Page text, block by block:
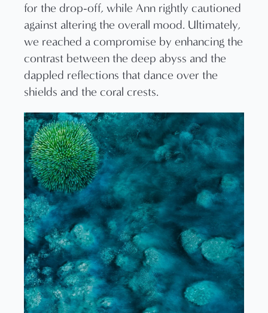
for the drop-off, while Ann rightly cautioned
against altering the overall mood. Ultimately,
we reached a compromise by enhancing the
contrast between the deep abyss and the
dappled reflections that dance over the
shields and the coral crests.